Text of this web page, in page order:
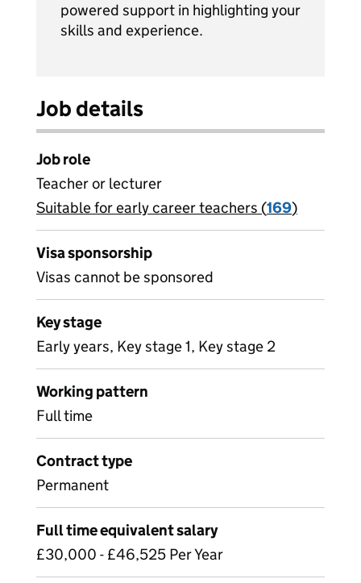
powered support in highlighting your
skills and experience.
Job details
Job role
Teacher or lecturer
View all
Suitable for early career teachers (169)
Visa sponsorship
Visas cannot be sponsored
Key stage
Early years, Key stage 1, Key stage 2
Working pattern
Full time
Contract type
Permanent
Full time equivalent salary
£30,000 - £46,525 Per Year